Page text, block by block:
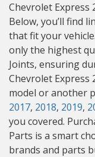
Chevrolet Express
Below, you’ll find
that fit your
only the highest
Joints, ensuring
Chevrolet Express
model or another
2017, 2018, 2019,
you covered.
Parts is a smart
brands and parts